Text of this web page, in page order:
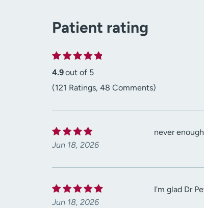
Patient rating
4.9out of 5
(121 Ratings, 48 Comments)
Jun 18, 2026
never
Jun 18, 2026
I'm glad Dr